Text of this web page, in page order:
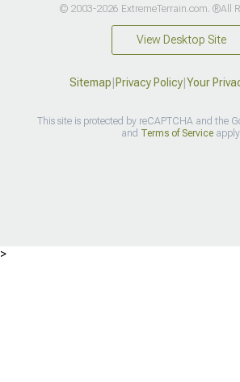
© 2003-2026 ExtremeTerrain.com. ®All
View Desktop Site
Sitemap Privacy Policy| Your
This site is protected by reCAPTCHA and the
and Terms of Serviceapply.
>